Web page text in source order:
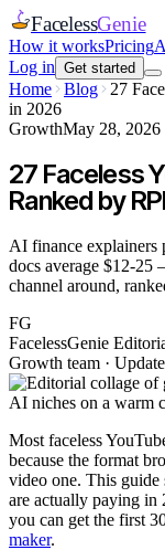
FacelessGenie
How it worksPricing
Log in Get started
Home Blog
27
in 2026
GrowthMay 28, 2026
27 Faceless
Ranked by
AI finance
docs average $12-25
channel around,
FG
FacelessGenie
Growth team ·
Most faceless
because the format
video one. This guide
are actually paying in
you can get the first
maker.